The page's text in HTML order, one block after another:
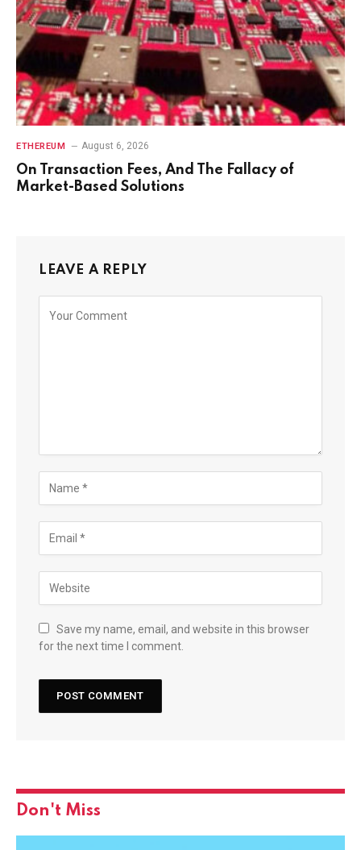
ETHEREUM August 6, 2026
On Transaction Fees, And The Fallacy of
Market-Based Solutions
LEAVE A REPLY
Save my name, email, and website in this browser
for the next time I comment.
Don't Miss